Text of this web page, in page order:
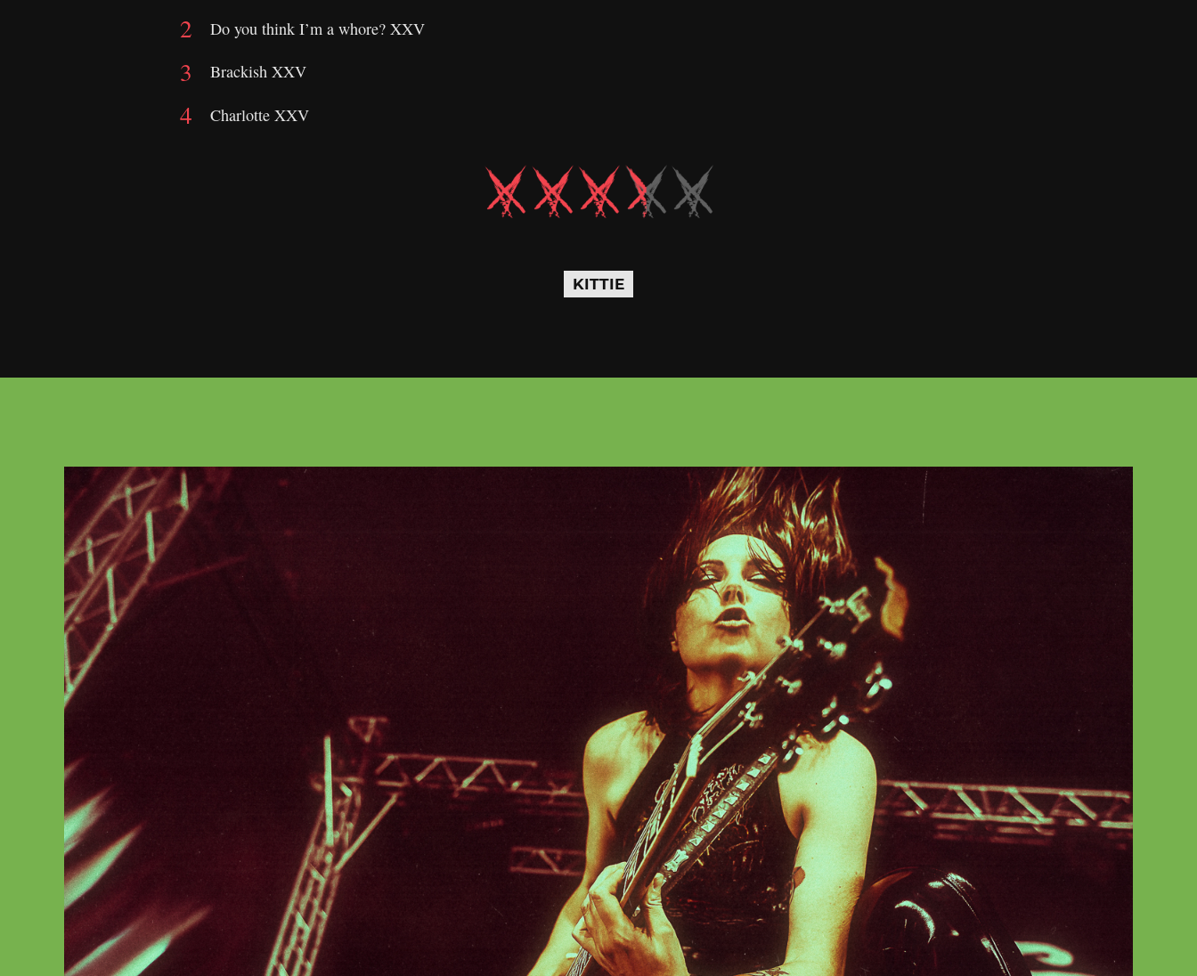
Do you think I’m a whore? XXV
Brackish XXV
Charlotte XXV
KITTIE